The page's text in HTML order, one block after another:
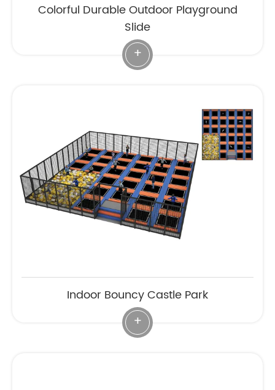
Colorful Durable Outdoor Playground
Slide
+
Indoor Bouncy Castle Park
+